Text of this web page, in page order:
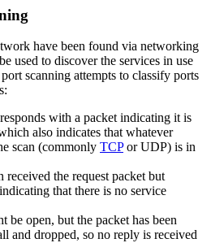
have been found via networking
used to discover the services in use
scanning attempts to classify ports
with a packet indicating it is
also indicates that whatever
scan (commonly TCPor UDP) is in
received the request packet but
that there is no service
be open, but the packet has been
and dropped, so no reply is received